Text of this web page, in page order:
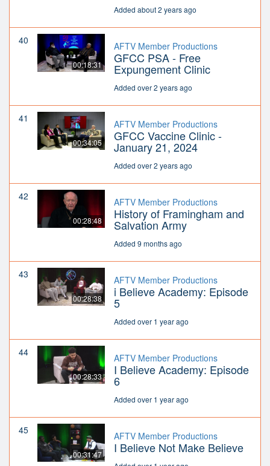
Added about 2 years ago
40
00:18:31
AFTV Member Productions
GFCC PSA - Free
Expungement Clinic
Added over 2 years ago
41
00:34:05
AFTV Member Productions
GFCC Vaccine Clinic -
January 21, 2024
Added over 2 years ago
42
00:28:48
AFTV Member Productions
History of Framingham and
Salvation Army
Added 9 months ago
43
00:28:38
AFTV Member Productions
i Believe Academy: Episode
5
Added over 1 year ago
44
00:28:33
AFTV Member Productions
I Believe Academy: Episode
6
Added over 1 year ago
45
00:31:47
AFTV Member Productions
I Believe Not Make Believe